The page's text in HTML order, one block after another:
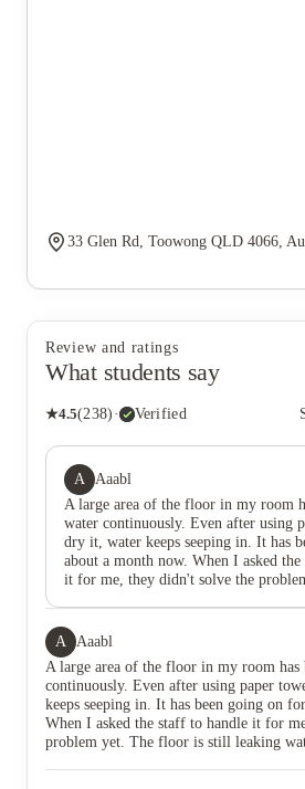
33 Glen Rd, Toowong QLD 4066,
Review and ratings
What students say
★4.5(238) · Verified
A Aaabl
A large area of the floor in my room
water continuously. Even after using
dry it, water keeps seeping in. It has
about a month now. When I asked
it for me, they didn't solve the
and the water is stinky. The apartment
responsible at all.
A Aaabl
A large area of the floor in my room has
continuously. Even after using paper
keeps seeping in. It has been going on
When I asked the staff to handle it for
problem yet. The floor is still leaking